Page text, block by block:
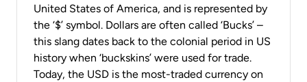
United States of America, and is represented by
the ‘$’ symbol. Dollars are often called ‘Bucks’ –
this slang dates back to the colonial period in US
history when ‘buckskins’ were used for trade.
Today, the USD is the most-traded currency on